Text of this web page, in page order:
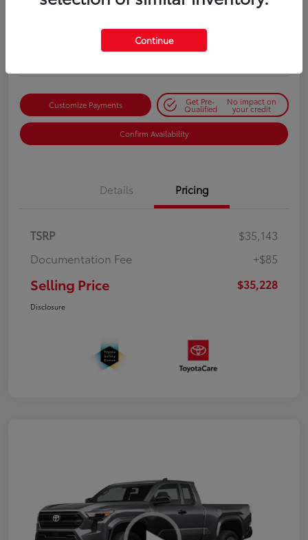
Customize Payments Get Pre-
Qualified
No impact on
your credit
Confirm Availability
Details Pricing
TSRP
$35,143
Documentation Fee
+$85
Selling Price $35,228
Disclosure
Continue